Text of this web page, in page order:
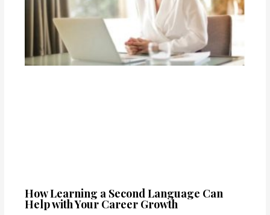
How Learning a Second Language Can
Help with Your Career Growth